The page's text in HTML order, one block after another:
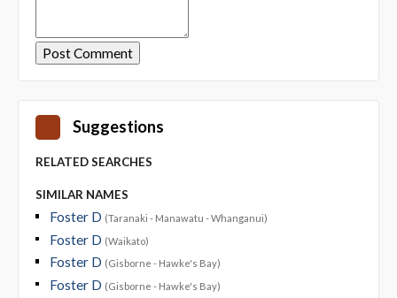
Suggestions
RELATED SEARCHES
SIMILAR NAMES
Foster D (Taranaki - Manawatu - Whanganui)
Foster D (Waikato)
Foster D (Gisborne - Hawke's Bay)
Foster D (Gisborne - Hawke's Bay)